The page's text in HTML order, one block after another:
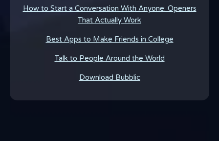
How to Start a Conversation With Anyone: Openers
That Actually Work
Best Apps to Make Friends in College
Talk to People Around the World
Download Bubblic